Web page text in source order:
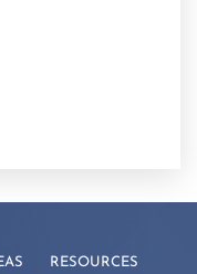
RESOURCES